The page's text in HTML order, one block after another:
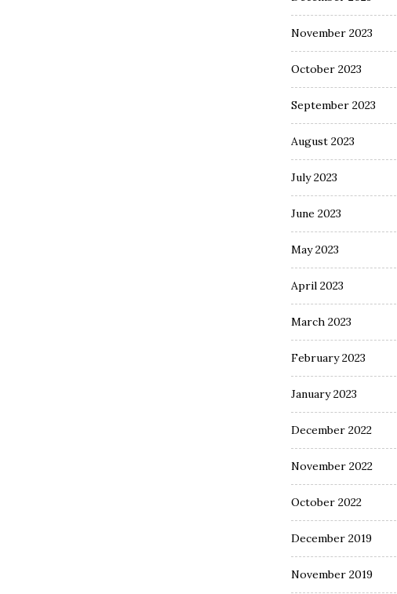
November 2023
October 2023
September 2023
August 2023
July 2023
June 2023
May 2023
April 2023
March 2023
February 2023
January 2023
December 2022
November 2022
October 2022
December 2019
November 2019